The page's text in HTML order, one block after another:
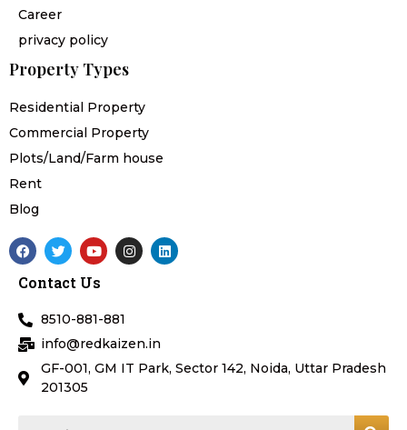
Career
privacy policy
Property Types
Residential Property
Commercial Property
Plots/Land/Farm house
Rent
Blog
F
a
e
o
o
k
T
w
t
e
r
Y
o
t
b
e
I
n
a
m
L
i
Contact Us
8510-881-881
info@redkaizen.in
GF-001, GM IT Park, Sector 142, Noida, Uttar Pradesh
201305